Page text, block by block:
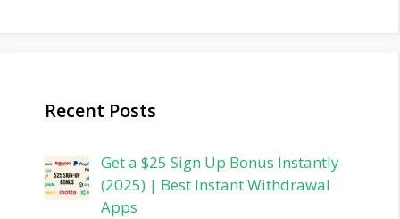
Recent Posts
Get a $25 Sign Up Bonus Instantly
(2025) | Best Instant Withdrawal
Apps